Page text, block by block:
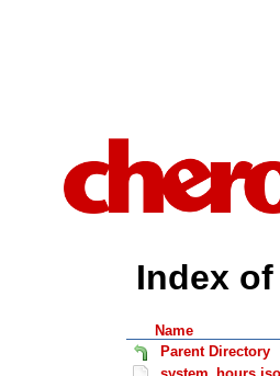
Index
Name
Parent Directory